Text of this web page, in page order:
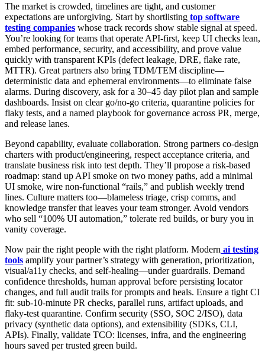
The market is crowded, timelines are tight, and customer
expectations are unforgiving. Start by shortlisting top software
testing companies whose track records show stable signal at speed.
You’re looking for teams that operate API-first, keep UI checks lean,
embed performance, security, and accessibility, and prove value
quickly with transparent KPIs (defect leakage, DRE, flake rate,
MTTR). Great partners also bring TDM/TEM discipline—
deterministic data and ephemeral environments—to eliminate false
alarms. During discovery, ask for a 30–45 day pilot plan and sample
dashboards. Insist on clear go/no-go criteria, quarantine policies for
flaky tests, and a named playbook for governance across PR, merge,
and release lanes.
Beyond capability, evaluate collaboration. Strong partners co-design
charters with product/engineering, respect acceptance criteria, and
translate business risk into test depth. They’ll propose a risk-based
roadmap: stand up API smoke on two money paths, add a minimal
UI smoke, wire non-functional “rails,” and publish weekly trend
lines. Culture matters too—blameless triage, crisp comms, and
knowledge transfer that leaves your team stronger. Avoid vendors
who sell “100% UI automation,” tolerate red builds, or bury you in
vanity coverage.
Now pair the right people with the right platform. Modern ai testing
tools amplify your partner’s strategy with generation, prioritization,
visual/a11y checks, and self-healing—under guardrails. Demand
confidence thresholds, human approval before persisting locator
changes, and full audit trails for prompts and heals. Ensure a tight CI
fit: sub-10-minute PR checks, parallel runs, artifact uploads, and
flaky-test quarantine. Confirm security (SSO, SOC 2/ISO), data
privacy (synthetic data options), and extensibility (SDKs, CLI,
APIs). Finally, validate TCO: licenses, infra, and the engineering
hours saved per trusted green build.